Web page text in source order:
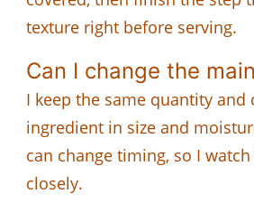
texture right before serving.
Can I change the
I keep the same quantity and
ingredient in size and
can change timing, so I
closely.